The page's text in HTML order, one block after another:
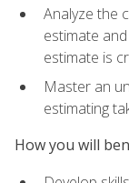
Analyze the
estimate
estimate is
Master an
estimating
How you will